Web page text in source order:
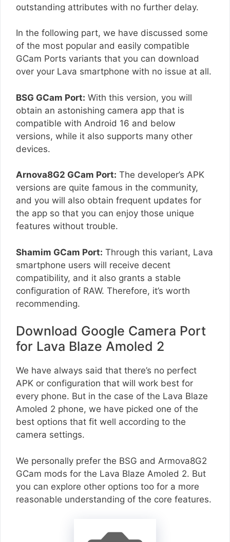
outstanding attributes with no further delay.
In the following part, we have discussed some
of the most popular and easily compatible
GCam Ports variants that you can download
over your Lava smartphone with no issue at all.
BSG GCam Port: With this version, you will
obtain an astonishing camera app that is
compatible with Android 16 and below
versions, while it also supports many other
devices.
Arnova8G2 GCam Port: The developer’s APK
versions are quite famous in the community,
and you will also obtain frequent updates for
the app so that you can enjoy those unique
features without trouble.
Shamim GCam Port: Through this variant, Lava
smartphone users will receive decent
compatibility, and it also grants a stable
configuration of RAW. Therefore, it’s worth
recommending.
Download Google Camera Port
for Lava Blaze Amoled 2
We have always said that there’s no perfect
APK or configuration that will work best for
every phone. But in the case of the Lava Blaze
Amoled 2 phone, we have picked one of the
best options that fit well according to the
camera settings.
We personally prefer the BSG and Armova8G2
GCam mods for the Lava Blaze Amoled 2. But
you can explore other options too for a more
reasonable understanding of the core features.